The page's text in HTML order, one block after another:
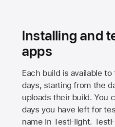
Installing and
apps
Each build is available
days, starting from the
uploads their build. You
days you have left for
name in TestFlight.